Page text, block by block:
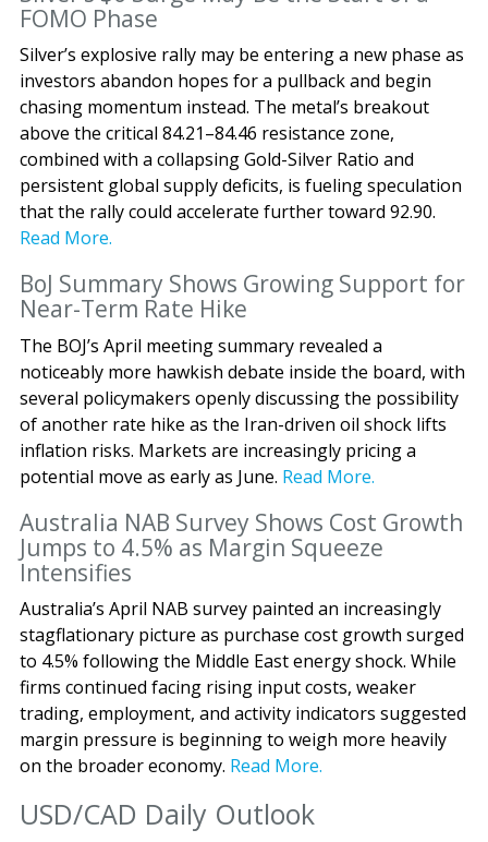
FOMO Phase
Silver’s explosive rally may be entering a new phase as
investors abandon hopes for a pullback and begin
chasing momentum instead. The metal’s breakout
above the critical 84.21–84.46 resistance zone,
combined with a collapsing Gold-Silver Ratio and
persistent global supply deficits, is fueling speculation
that the rally could accelerate further toward 92.90.
Read More.
BoJ Summary Shows Growing Support for
Near-Term Rate Hike
The BOJ’s April meeting summary revealed a
noticeably more hawkish debate inside the board, with
several policymakers openly discussing the possibility
of another rate hike as the Iran-driven oil shock lifts
inflation risks. Markets are increasingly pricing a
potential move as early as June. Read More.
Australia NAB Survey Shows Cost Growth
Jumps to 4.5% as Margin Squeeze
Intensifies
Australia’s April NAB survey painted an increasingly
stagflationary picture as purchase cost growth surged
to 4.5% following the Middle East energy shock. While
firms continued facing rising input costs, weaker
trading, employment, and activity indicators suggested
margin pressure is beginning to weigh more heavily
on the broader economy. Read More.
USD/CAD Daily Outlook